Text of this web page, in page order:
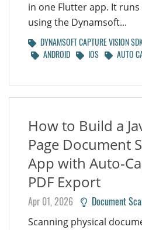
in one Flutter app. It
using the Dynamsoft...
DYNAMSOFT CAPTURE VISION
ANDROID
IOS AUTO
How to Build a
Page Document
App with Auto-
PDF Export
Apr 01, 2026 Document
Scanning physical